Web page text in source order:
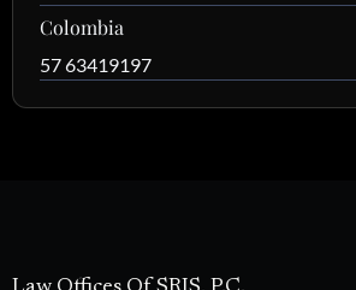
Colombia
57 63419197